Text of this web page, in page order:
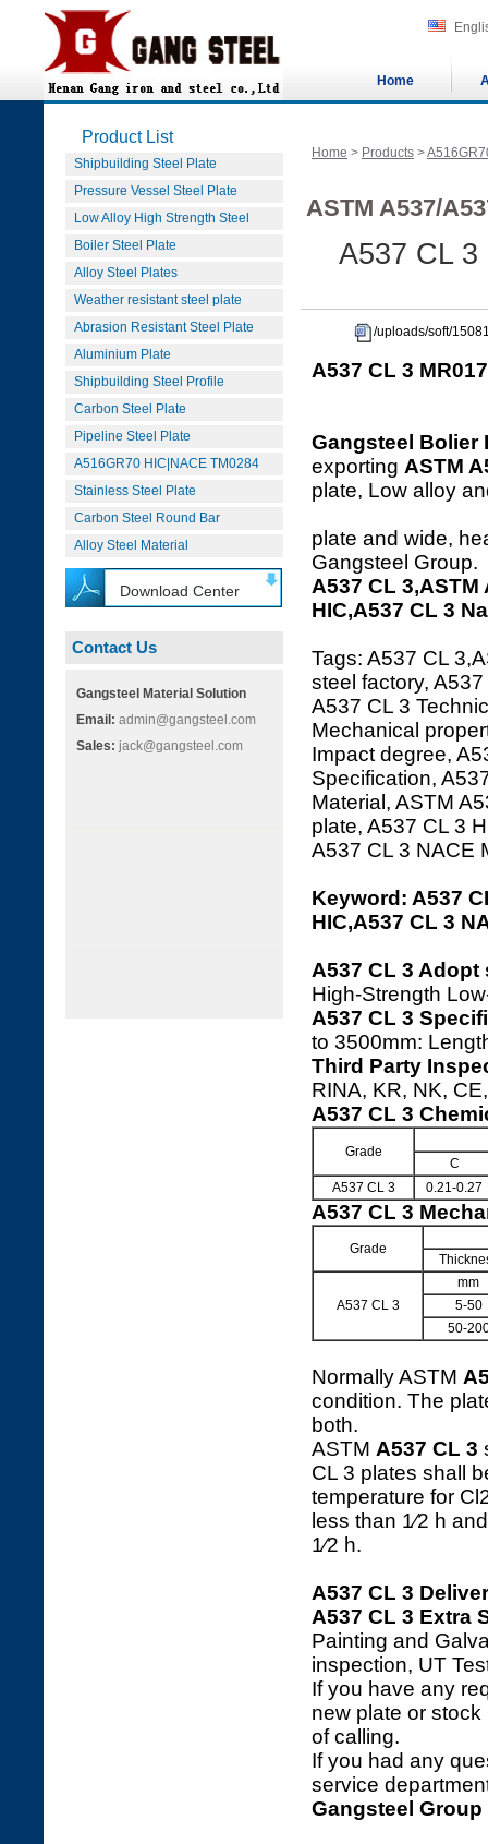
Home
Product List
Shipbuilding Steel Plate
Pressure Vessel Steel Plate
Low Alloy High Strength Steel
Boiler Steel Plate
Alloy Steel Plates
Weather resistant steel plate
Abrasion Resistant Steel Plate
Aluminium Plate
Shipbuilding Steel Profile
Carbon Steel Plate
Pipeline Steel Plate
A516GR70 HIC|NACE TM0284
Stainless Steel Plate
Carbon Steel Round Bar
Alloy Steel Material
Download Center
Contact Us
Gangsteel Material Solution
Email: admin@gangsteel.com
Sales: jack@gangsteel.com
Home > Products >
ASTM A537/
A537 CL 3
/uploads/soft/
A537 CL 3
Gangsteel Bolier
exporting ASTM
plate, Low alloy
plate and wide,
Gangsteel Group.
A537 CL 3,ASTM
HIC,A537 CL 3
Tags: A537 CL
steel factory,
A537 CL 3
Mechanical
Impact degree,
Specification,
Material, ASTM
plate, A537 CL 3
A537 CL 3 NACE
Keyword: A537
HIC,A537 CL 3
A537 CL 3 Adopt
High-Strength
A537 CL 3
to 3500mm:
Third Party
RINA, KR, NK,
A537 CL 3
Grade
C
A537 CL 3
0.21-0.27
A537 CL 3
Grade
A537 CL 3
mm
5-50
50-
Normally ASTM
condition. The
both.
ASTM A537 CL 3
CL 3 plates shall
temperature for
less than 1⁄2 h
1⁄2 h.
A537 CL 3
A537 CL 3 Extra
Painting and
inspection, UT
If you have any
new plate or
of calling.
If you had any
service
Gangsteel